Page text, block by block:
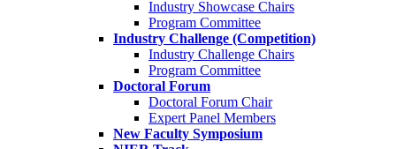
Industry Showcase Chairs
Program Committee
Industry Challenge (Competition)
Industry Challenge Chairs
Program Committee
Doctoral Forum
Doctoral Forum Chair
Expert Panel Members
New Faculty Symposium